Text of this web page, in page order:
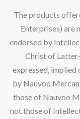
The products
Enterprises) are
endorsed by
Christ of
expressed,
by Nauvoo
those of Nauvoo
not those of